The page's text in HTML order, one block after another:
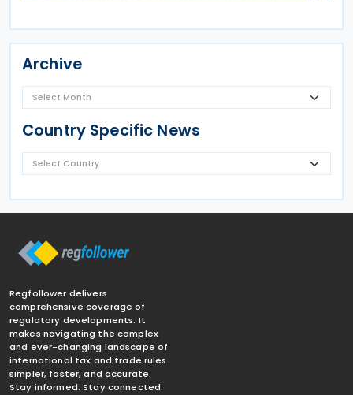
Archive
Country Specific News
Regfollower delivers
comprehensive coverage of
regulatory developments. It
makes navigating the complex
and ever-changing landscape of
international tax and trade rules
simpler, faster, and accurate.
Stay informed. Stay connected.